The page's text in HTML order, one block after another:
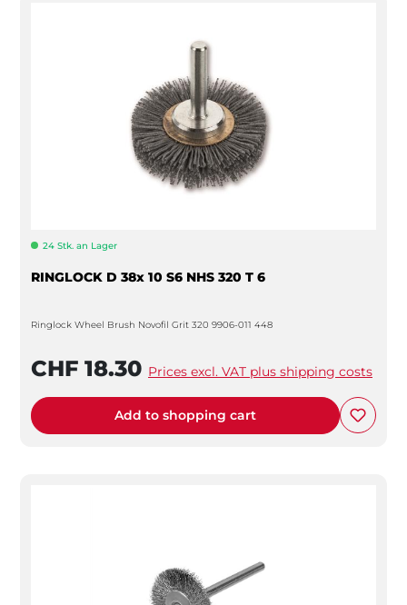
24 Stk. an Lager
RINGLOCK D 38x 10 S6 NHS 320 T 6
Ringlock Wheel Brush Novofil Grit 320 9906-011 448
CHF 18.30 Prices excl. VAT plus shipping costs
Add to shopping cart